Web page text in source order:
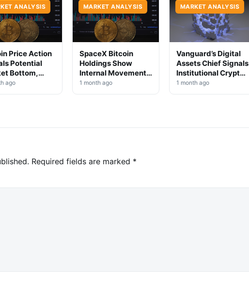
ANALYSIS
Price Action
Potential
Bottom,
Say
ago
MARKET ANALYSIS
SpaceX Bitcoin
Holdings Show
Internal Movement,
No Selloff Signs
1 month ago
MARKET ANALYSIS
Vanguard’s Digital
Assets Chief Signals
Institutional Crypto
Shift
1 month ago
Required fields are marked *